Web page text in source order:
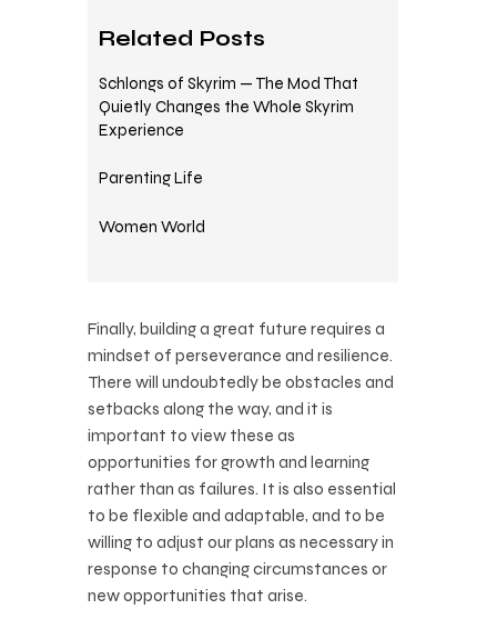
Related Posts
Schlongs of Skyrim — The Mod That
Quietly Changes the Whole Skyrim
Experience
Parenting Life
Women World
Finally, building a great future requires a
mindset of perseverance and resilience.
There will undoubtedly be obstacles and
setbacks along the way, and it is
important to view these as
opportunities for growth and learning
rather than as failures. It is also essential
to be flexible and adaptable, and to be
willing to adjust our plans as necessary in
response to changing circumstances or
new opportunities that arise.